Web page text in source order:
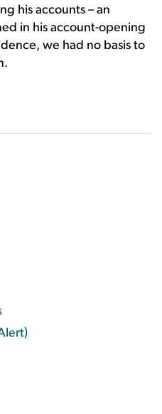
his accounts – an
in his account-opening
we had no basis to